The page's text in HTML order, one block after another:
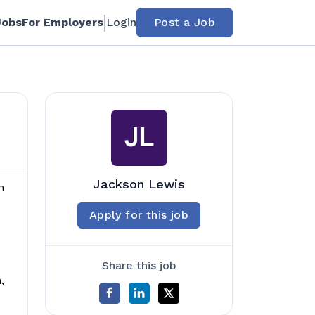
For Employers Login Post a Job
Jackson Lewis
Apply for this job
Share this job